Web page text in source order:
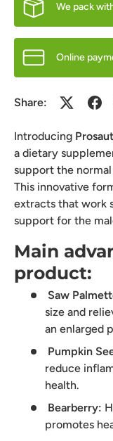
We pack
Online
Share:
Introducing
a dietary
support the
This innovative
extracts that work
support for the
Main
product:
Saw
size and
an enlarged
Pumpkin
reduce
health.
Bearberry:
promotes